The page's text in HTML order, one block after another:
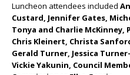
Luncheon attendees included
Custard, Jennifer Gates,
Tonya and Charlie McKinney,
Chris Kleinert, Christa
Gerald Turner, Jessica
Vickie Yakunin, Council